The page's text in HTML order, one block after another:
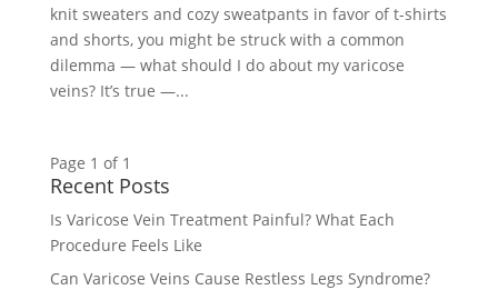
knit sweaters and cozy sweatpants in favor of t-shirts
and shorts, you might be struck with a common
dilemma — what should I do about my varicose
veins? It’s true —...
Page 1 of 1
Recent Posts
Is Varicose Vein Treatment Painful? What Each
Procedure Feels Like
Can Varicose Veins Cause Restless Legs Syndrome?